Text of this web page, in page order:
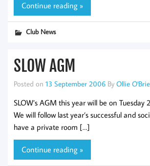
Continue reading »
Club News
SLOW AGM
Posted on 13 September 2006 By Ollie
SLOW’s AGM this year will be on Tuesday
We will follow last year’s successful and
have a private room […]
Continue reading »